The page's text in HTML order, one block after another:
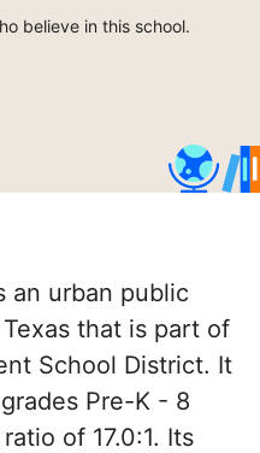
believe in this school.
an urban public
that is part of
School District. It
Pre-K - 8
of 17.0:1. Its